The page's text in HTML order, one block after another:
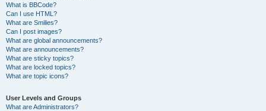
What is BBCode?
Can I use HTML?
What are Smilies?
Can I post images?
What are global announcements?
What are announcements?
What are sticky topics?
What are locked topics?
What are topic icons?
User Levels and Groups
What are Administrators?